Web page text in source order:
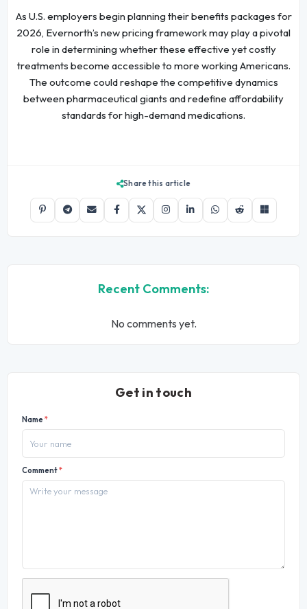
As U.S. employers begin planning their benefits packages for
2026, Evernorth’s new pricing framework may play a pivotal
role in determining whether these effective yet costly
treatments become accessible to more working Americans.
The outcome could reshape the competitive dynamics
between pharmaceutical giants and redefine affordability
standards for high-demand medications.
Share this article
Recent Comments:
No comments yet.
Get in touch
Name*
Comment*